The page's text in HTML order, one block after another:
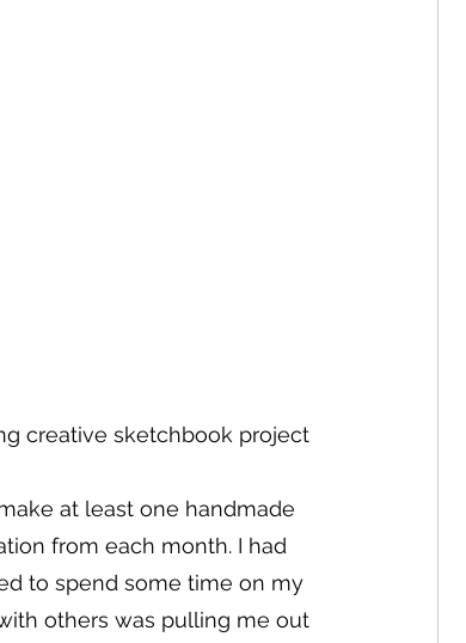
creative sketchbook project
at least one handmade
from each month. I had
to spend some time on my
others was pulling me out